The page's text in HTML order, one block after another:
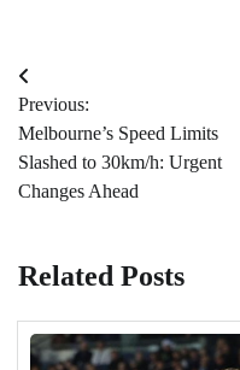
Post
navigation
Previous:
Melbourne’s Speed Limits
Slashed to 30km/h: Urgent
Changes Ahead
Related Posts